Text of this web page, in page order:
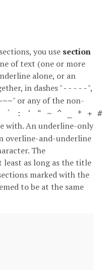
you use section
of text (one or more
alone, or an
in dashes "----- ",
" or any of the non-
` : ' " ~ ^ _ * + #
with. An underline-only
overline-and-underline
The
as long as the title
marked with the
to be at the same